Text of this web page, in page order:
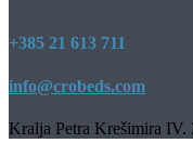
+385 21 613 711
info@crobeds.com
Kralja Petra Krešimira IV.